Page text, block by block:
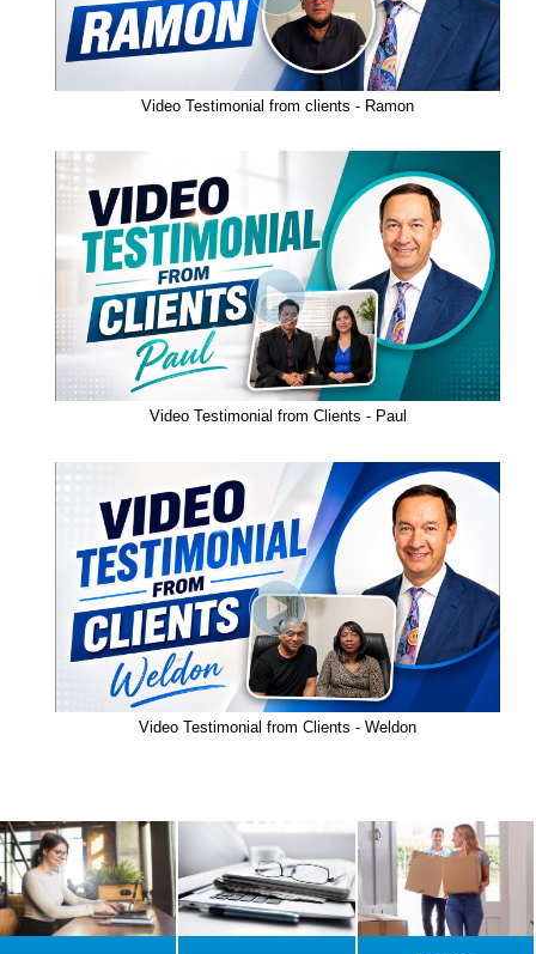
Video Testimonial from clients - Ramon
Video Testimonial from Clients - Paul
Video Testimonial from Clients - Weldon